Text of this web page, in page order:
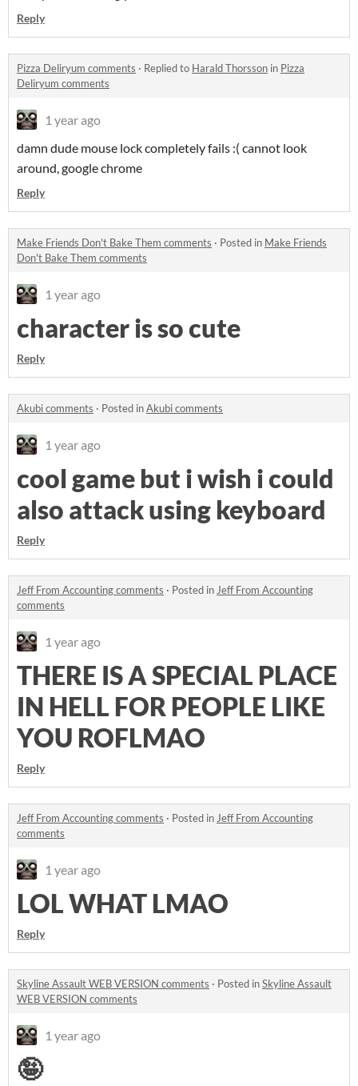
Reply
Pizza Deliryum comments · Replied to Harald Thorsson in Pizza
Deliryum comments
1 year ago
damn dude mouse lock completely fails :( cannot look
around, google chrome
Reply
Make Friends Don't Bake Them comments · Posted in Make Friends
Don't Bake Them comments
1 year ago
character is so cute
Reply
Akubi comments · Posted inAkubi comments
1 year ago
cool game but i wish i could
also attack using keyboard
Reply
Jeff From Accounting comments · Posted inJeff From Accounting
comments
1 year ago
THERE IS A SPECIAL PLACE
IN HELL FOR PEOPLE LIKE
YOU ROFLMAO
Reply
Jeff From Accounting comments · Posted inJeff From Accounting
comments
1 year ago
LOL WHAT LMAO
Reply
Skyline Assault WEB VERSION comments · Posted inSkyline Assault
WEB VERSION comments
1 year ago
🤪